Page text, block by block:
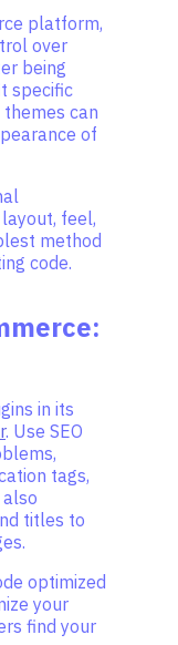
platform,
over
being
specific
themes can
of
feel,
method
code.
in its
. Use SEO
tags,
titles to
optimized
your
find your